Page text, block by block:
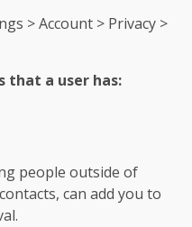
> Account > Privacy >
that a user has:
people outside of
can add you to